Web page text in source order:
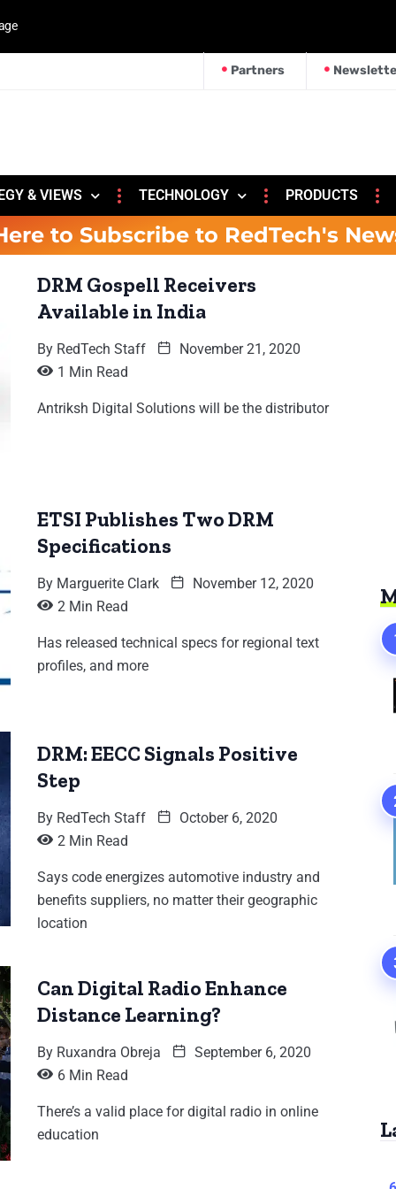
Partners
& VIEWS TECHNOLOGY PRODUCTS
to Subscribe to RedTech's
DRM Gospell Receivers
Available in India
By RedTech Staff
November 21, 2020
1 Min Read
Antriksh Digital Solutions will be the distributor
ETSI Publishes Two DRM
Specifications
By Marguerite Clark
November 12, 2020
2 Min Read
Has released technical specs for regional text
profiles, and more
DRM: EECC Signals Positive
Step
By RedTech Staff
October 6, 2020
2 Min Read
Says code energizes automotive industry and
benefits suppliers, no matter their geographic
location
Can Digital Radio Enhance
Distance Learning?
By Ruxandra Obreja
September 6, 2020
6 Min Read
There’s a valid place for digital radio in online
education